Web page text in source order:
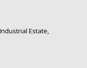
Estate,